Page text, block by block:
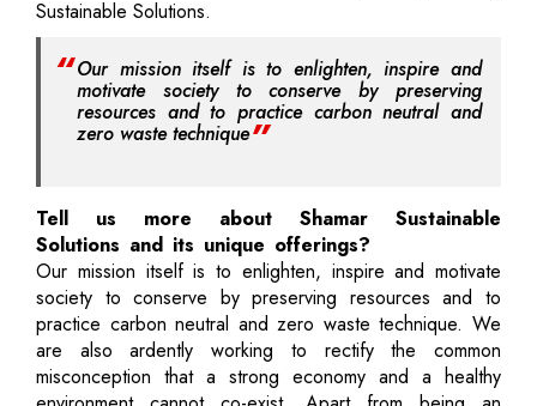
Sustainable Solutions.
Our mission itself is to enlighten, inspire and
motivate society to conserve by preserving
resources and to practice carbon neutral and
zero waste technique
Tell us more about Shamar Sustainable
Solutions and its unique offerings?
Our mission itself is to enlighten, inspire and motivate
society to conserve by preserving resources and to
practice carbon neutral and zero waste technique. We
are also ardently working to rectify the common
misconception that a strong economy and a healthy